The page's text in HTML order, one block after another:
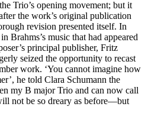
Trio’s opening movement; but it
the work’s original publication
revision presented itself. In
Brahms’s music that had appeared
principal publisher, Fritz
seized the opportunity to recast
work. ‘You cannot imagine how
he told Clara Schumann the
my B major Trio and can now call
not be so dreary as before—but